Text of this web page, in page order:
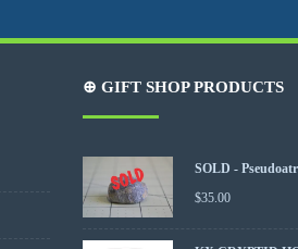
⊕ GIFT SHOP PRODUCTS
SOLD -
$35.00